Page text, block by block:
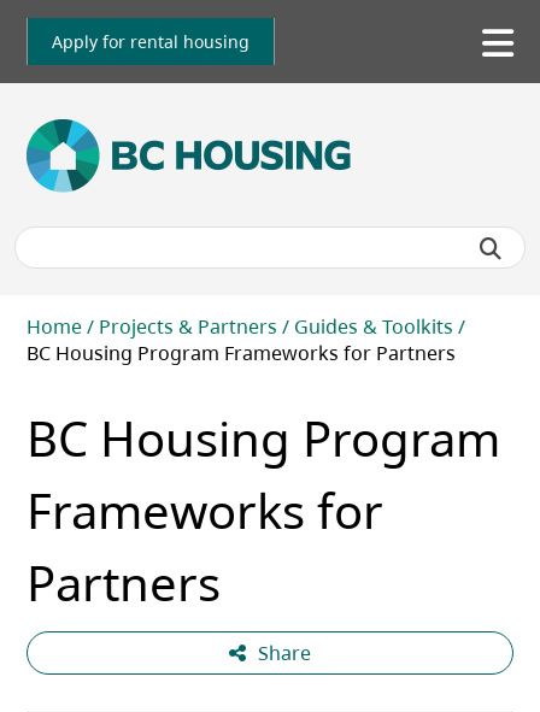
Skip
main
Apply for rental housing
Breadcrumb
Home Projects & Partners
Guides & Toolkits
BC Housing Program Frameworks for Partners
BC Housing Program
Frameworks for
Partners
Share